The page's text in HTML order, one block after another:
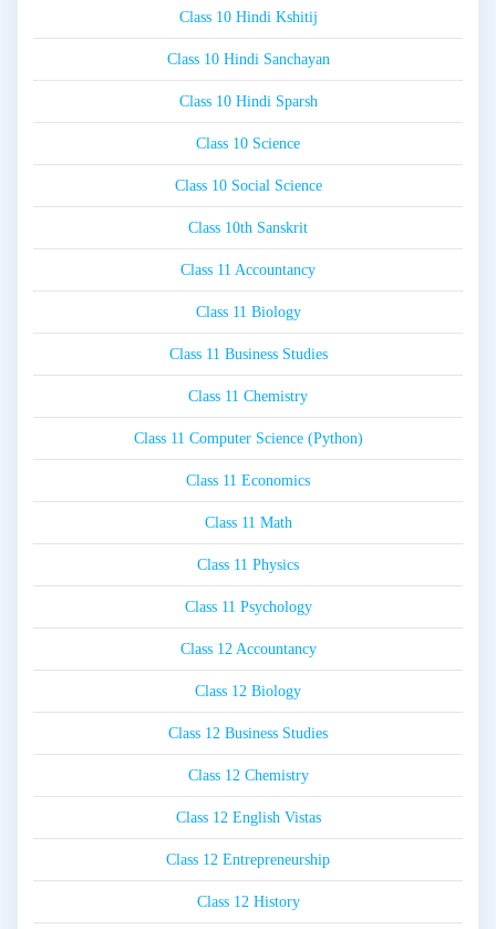
Class 10 Hindi Kshitij
Class 10 Hindi Sanchayan
Class 10 Hindi Sparsh
Class 10 Science
Class 10 Social Science
Class 10th Sanskrit
Class 11 Accountancy
Class 11 Biology
Class 11 Business Studies
Class 11 Chemistry
Class 11 Computer Science (Python)
Class 11 Economics
Class 11 Math
Class 11 Physics
Class 11 Psychology
Class 12 Accountancy
Class 12 Biology
Class 12 Business Studies
Class 12 Chemistry
Class 12 English Vistas
Class 12 Entrepreneurship
Class 12 History